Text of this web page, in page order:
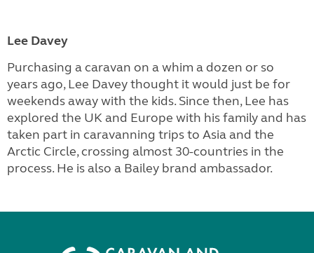
Lee Davey
Purchasing a caravan on a whim a dozen or so
years ago, Lee Davey thought it would just be for
weekends away with the kids. Since then, Lee has
explored the UK and Europe with his family and has
taken part in caravanning trips to Asia and the
Arctic Circle, crossing almost 30-countries in the
process. He is also a Bailey brand ambassador.